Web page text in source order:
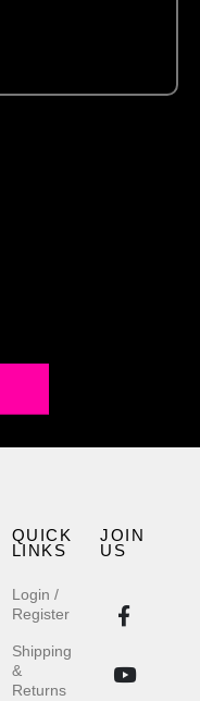
QUICK
LINKS
Login /
Register
Shipping
&
Returns
JOIN
US